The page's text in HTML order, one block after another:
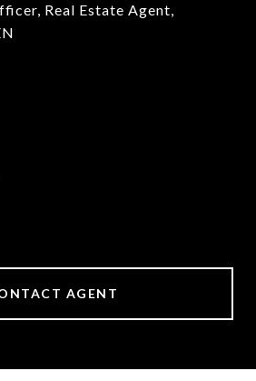
Real Estate Agent,
AGENT